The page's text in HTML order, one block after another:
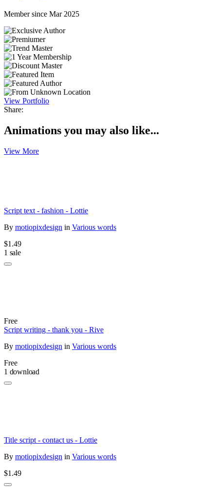
Member since Mar 2025
View Portfolio
Share:
Animations you may also like...
View More
Script text - fashion - Lottie
By motiopixdesign in Various words
$1.49
1 sale
Free
Script writing - thank you - Rive
By motiopixdesign in Various words
Free
1 download
Title script - contact us - Lottie
By motiopixdesign in Various words
$1.49